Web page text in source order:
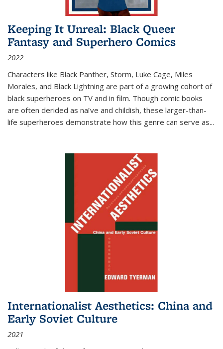
Keeping It Unreal: Black Queer
Fantasy and Superhero Comics
2022
Characters like Black Panther, Storm, Luke Cage, Miles
Morales, and Black Lightning are part of a growing cohort of
black superheroes on TV and in film. Though comic books
are often derided as naïve and childish, these larger-than-
life superheroes demonstrate how this genre can serve as...
Internationalist Aesthetics: China and
Early Soviet Culture
2021